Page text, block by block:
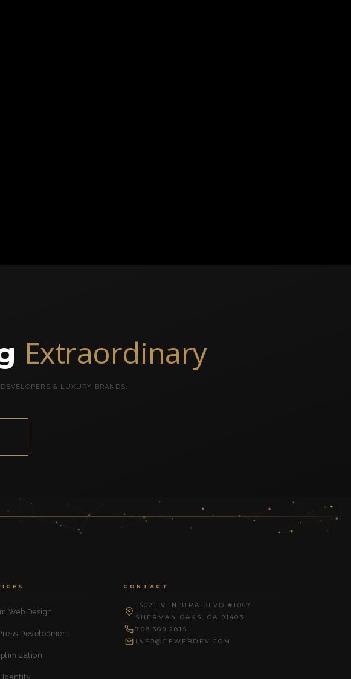
Extraordinary
& LUXURY BRANDS.
Web Design
Development
Identity
CONTACT
15021 VENTURA BLVD #1067
SHERMAN OAKS, CA 91403
708.309.2815
INFO@CEWEBDEV.COM